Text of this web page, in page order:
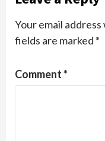
Your email
fields are marked *
Comment*